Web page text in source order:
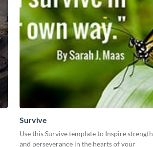
Survive
Use this Survive template to Inspire strength
and perseverance in the hearts of your